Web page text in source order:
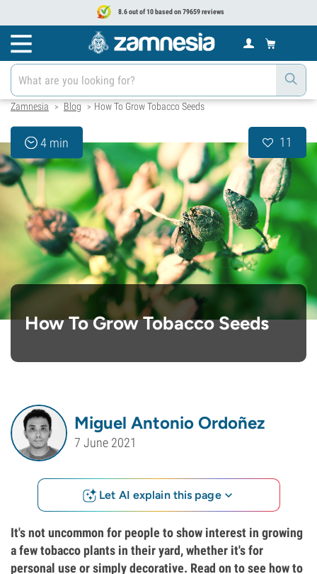
8.6 out of 10 based on 79659 reviews
Zamnesia > Blog > How To Grow Tobacco Seeds
4 min 11
How To Grow Tobacco Seeds
Miguel Antonio Ordoñez
7 June 2021
Let AI explain this page
It's not uncommon for people to show interest in growing
a few tobacco plants in their yard, whether it's for
personal use or simply decorative. Read on to see how to